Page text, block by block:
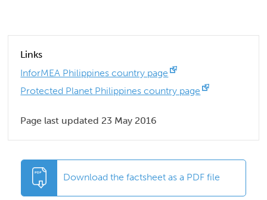
Links
InforMEA Philippines country page
Protected Planet Philippines country page
Page last updated 23 May 2016
Download the factsheet as a PDF file